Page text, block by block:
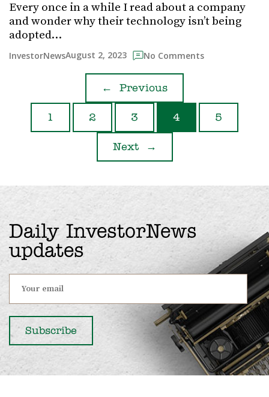
Every once in a while I read about a company
and wonder why their technology isn’t being
adopted…
InvestorNewsAugust 2, 2023 No Comments
← Previous
1 2 3 4 5
Next →
Daily InvestorNews
updates